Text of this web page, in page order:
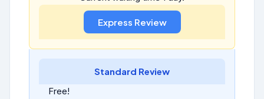
Standard Review
Free!